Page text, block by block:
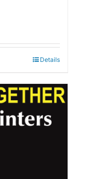
Details